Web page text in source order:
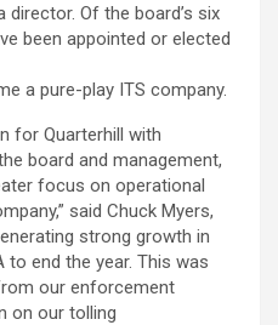
Of the board’s six
been appointed or elected
a pure-play ITS company.
for Quarterhill with
board and management,
focus on operational
said Chuck Myers,
strong growth in
to end the year. This was
our enforcement
on our tolling